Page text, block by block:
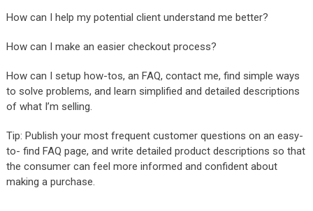
How can I help my potential client understand me better?
How can I make an easier checkout process?
How can I setup how-tos, an FAQ, contact me, find simple ways
to solve problems, and learn simplified and detailed descriptions
of what I’m selling.
Tip: Publish your most frequent customer questions on an easy-
to- find FAQ page, and write detailed product descriptions so that
the consumer can feel more informed and confident about
making a purchase.